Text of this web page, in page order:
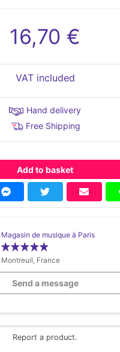
16,70 €
VAT included
Hand delivery
Free Shipping
Add to basket
Magasin de musique à Paris
Montreuil, France
Send a message
Report a product.